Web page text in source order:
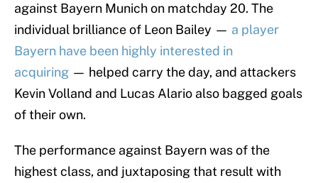
against Bayern Munich on matchday 20. The
individual brilliance of Leon Bailey — a player
Bayern have been highly interested in
acquiring — helped carry the day, and attackers
Kevin Volland and Lucas Alario also bagged goals
of their own.
The performance against Bayern was of the
highest class, and juxtaposing that result with